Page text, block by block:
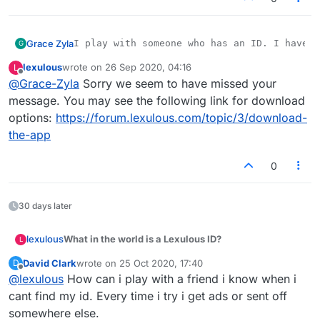
G Grace Zyla
L
Offline
lexulouswrote on 26 Sep 2020, 04:16
last edited by
@Grace-Zyla Sorry we seem to have missed your
message. You may see the following link for download
options: https://forum.lexulous.com/topic/3/download-
the-app
0
30 days later
L lexulousWhat in the world is a Lexulous ID?
All players who sign up on Lexulous get a unique 12
digit Lexulous / Lex ID. It is like your Lex phone
number. Your family & friends can use this ID to
quickly start a game of Lexulous with you.
Mobile App: Where do I find my ID?
If you are playing via the mobile app, you may open
D
Offline
David Clarkwrote on 25 Oct 2020, 17:40
last edited by
@lexulous How can i play with a friend i know when i
cant find my id. Every time i try i get ads or sent off
somewhere else.